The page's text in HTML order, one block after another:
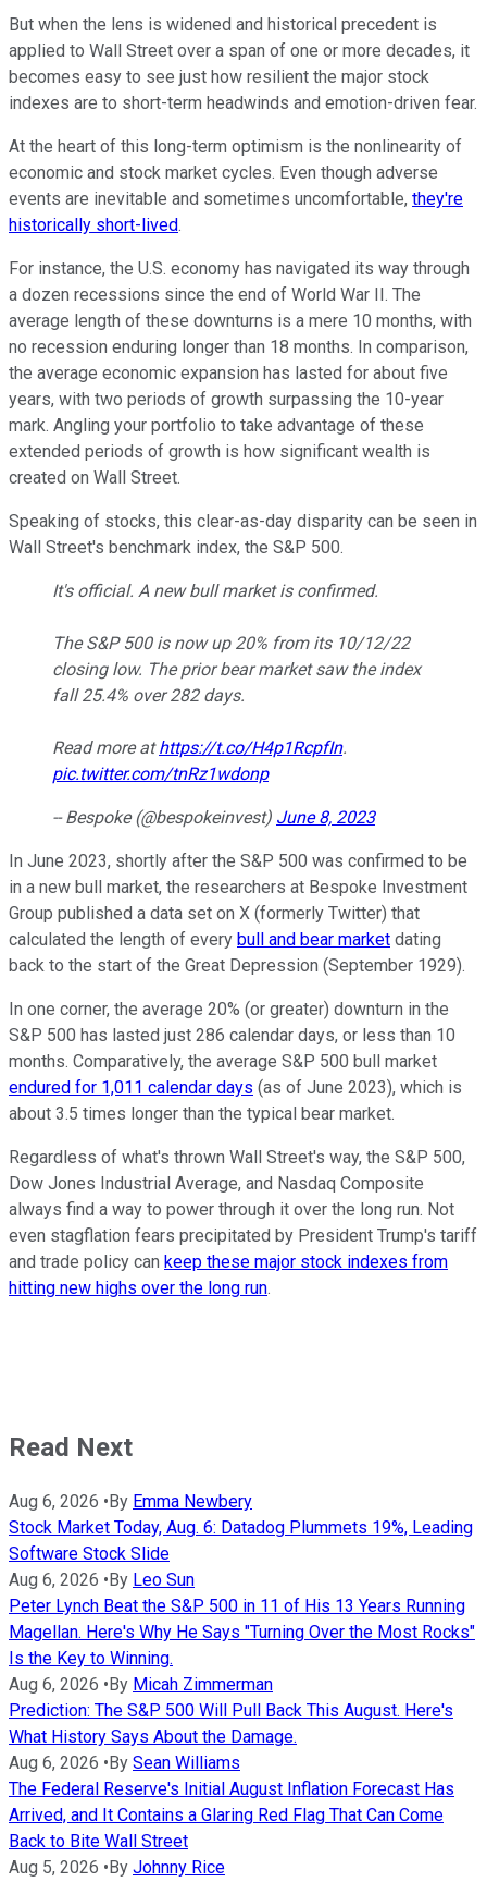
But when the lens is widened and historical precedent is
applied to Wall Street over a span of one or more decades, it
becomes easy to see just how resilient the major stock
indexes are to short-term headwinds and emotion-driven fear.
At the heart of this long-term optimism is the nonlinearity of
economic and stock market cycles. Even though adverse
events are inevitable and sometimes uncomfortable, they're
historically short-lived.
For instance, the U.S. economy has navigated its way through
a dozen recessions since the end of World War II. The
average length of these downturns is a mere 10 months, with
no recession enduring longer than 18 months. In comparison,
the average economic expansion has lasted for about five
years, with two periods of growth surpassing the 10-year
mark. Angling your portfolio to take advantage of these
extended periods of growth is how significant wealth is
created on Wall Street.
Speaking of stocks, this clear-as-day disparity can be seen in
Wall Street's benchmark index, the S&P 500.
It's official. A new bull market is confirmed.
The S&P 500 is now up 20% from its 10/12/22
closing low. The prior bear market saw the index
fall 25.4% over 282 days.
Read more athttps://t.co/H4p1RcpfIn.
pic.twitter.com/tnRz1wdonp
-- Bespoke (@bespokeinvest) June 8, 2023
In June 2023, shortly after the S&P 500 was confirmed to be
in a new bull market, the researchers at Bespoke Investment
Group published a data set on X (formerly Twitter) that
calculated the length of every bull and bear market dating
back to the start of the Great Depression (September 1929).
In one corner, the average 20% (or greater) downturn in the
S&P 500 has lasted just 286 calendar days, or less than 10
months. Comparatively, the average S&P 500 bull market
endured for 1,011 calendar days (as of June 2023), which is
about 3.5 times longer than the typical bear market.
Regardless of what's thrown Wall Street's way, the S&P 500,
Dow Jones Industrial Average, and Nasdaq Composite
always find a way to power through it over the long run. Not
even stagflation fears precipitated by President Trump's tariff
and trade policy can keep these major stock indexes from
hitting new highs over the long run.
Read Next
Aug 6, 2026 • By Emma Newbery
Stock Market Today, Aug. 6: Datadog Plummets 19%, Leading
Software Stock Slide
Aug 6, 2026 • By Leo Sun
Peter Lynch Beat the S&P 500 in 11 of His 13 Years Running
Magellan. Here's Why He Says "Turning Over the Most Rocks"
Is the Key to Winning.
Aug 6, 2026 • By Micah Zimmerman
Prediction: The S&P 500 Will Pull Back This August. Here's
What History Says About the Damage.
Aug 6, 2026 • By Sean Williams
The Federal Reserve's Initial August Inflation Forecast Has
Arrived, and It Contains a Glaring Red Flag That Can Come
Back to Bite Wall Street
Aug 5, 2026 • By Johnny Rice